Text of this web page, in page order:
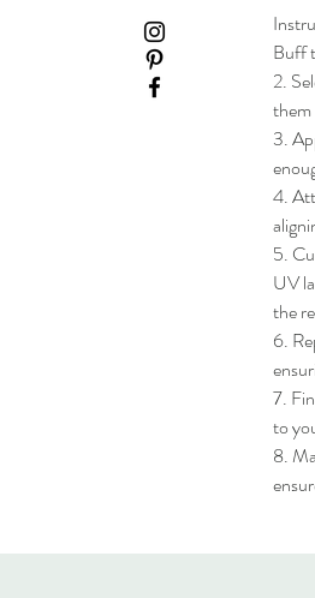
Buff
2.
3.
4.
5.
UV
the
6.
7.
to
8.